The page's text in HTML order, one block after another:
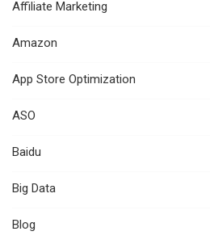
Affiliate Marketing
Amazon
App Store Optimization
ASO
Baidu
Big Data
Blog